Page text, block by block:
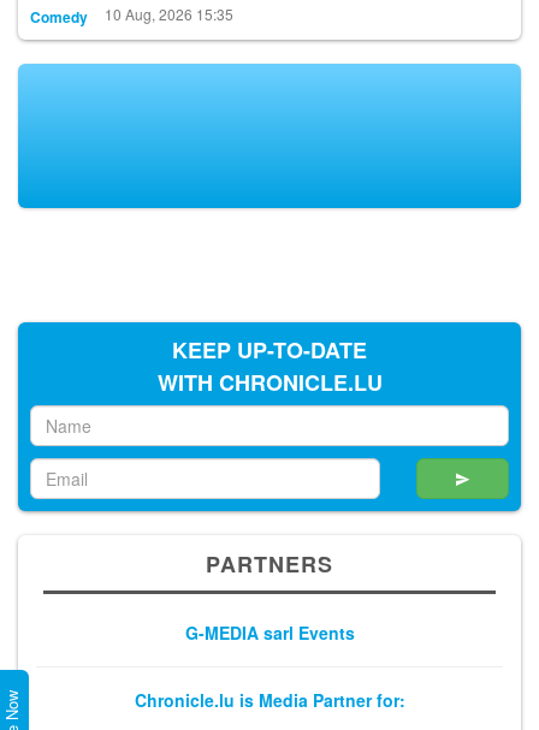
Comedy 10 Aug, 2026 15:35
KEEP UP-TO-DATE
WITH CHRONICLE.LU
PARTNERS
G-MEDIA sarl Events
Chronicle.lu is Media Partner for: